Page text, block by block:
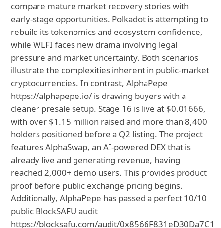
compare mature market recovery stories with
early-stage opportunities. Polkadot is attempting to
rebuild its tokenomics and ecosystem confidence,
while WLFI faces new drama involving legal
pressure and market uncertainty. Both scenarios
illustrate the complexities inherent in public-market
cryptocurrencies. In contrast, AlphaPepe
https://alphapepe.io/ is drawing buyers with a
cleaner presale setup. Stage 16 is live at $0.01666,
with over $1.15 million raised and more than 8,400
holders positioned before a Q2 listing. The project
features AlphaSwap, an AI-powered DEX that is
already live and generating revenue, having
reached 2,000+ demo users. This provides product
proof before public exchange pricing begins.
Additionally, AlphaPepe has passed a perfect 10/10
public BlockSAFU audit
https://blocksafu.com/audit/